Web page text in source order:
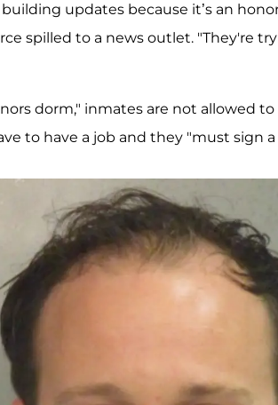
updates because it’s an
spilled to a news outlet. "They're
dorm," inmates are not allowed to
to have a job and they "must sign